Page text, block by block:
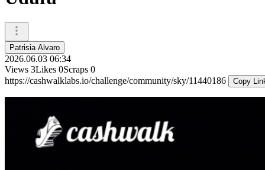
Patrisia Alvaro
2026.06.03 06:34
Views 3Likes 0Scraps 0
https://cashwalklabs.io/challenge/community/sky/11440186
Copy